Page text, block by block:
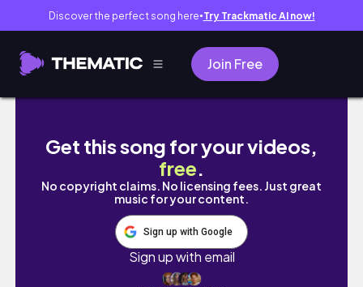
Discover the perfect song here● Try Trackmatic AI now!
Join Free
SUNDAY VLOG: CHILD DEDICATION/
Get this song for your videos,
free.
No copyright claims. No licensing fees. Just great
music for your content.
Sign up with Google
Sign up with email